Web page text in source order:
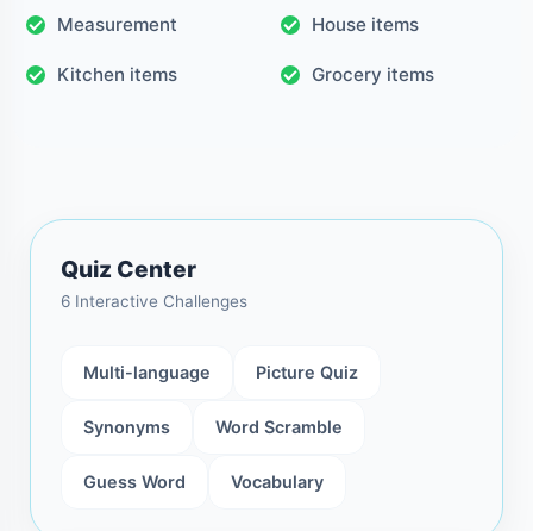
Measurement House items
Kitchen items Grocery items
Quiz Center
6 Interactive Challenges
Multi-language Picture Quiz
Synonyms Word Scramble
Guess Word Vocabulary